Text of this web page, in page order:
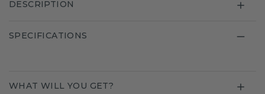
DESCRIPTION
SPECIFICATIONS
WHAT WILL YOU GET?